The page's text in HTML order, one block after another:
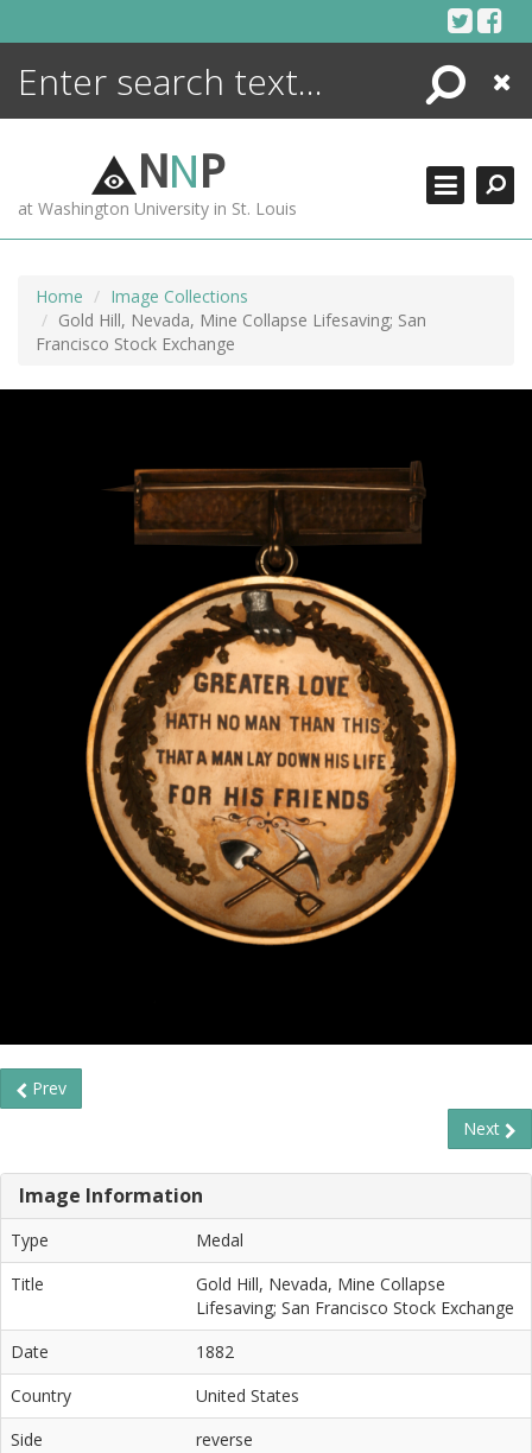
Search
Close
NNP
at Washington University in St. Louis
Home
Image Collections
Gold Hill, Nevada, Mine Collapse Lifesaving; San
Francisco Stock Exchange
Prev
Next
Image Information
Type
Medal
Title
Gold Hill, Nevada, Mine Collapse
Lifesaving; San Francisco Stock Exchange
Date
1882
Country
United States
Side
reverse
ENCYCLOPEDIA
MORE +
ADVANCED SEARCHING